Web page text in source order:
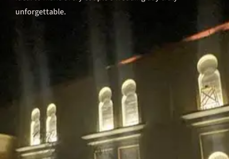
unforgettable.